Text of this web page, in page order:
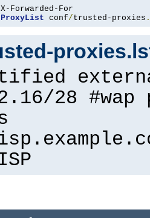
conf/trusted-proxies .
28 #wap